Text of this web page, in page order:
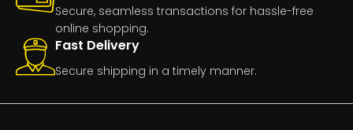
Secure, seamless transactions for hassle-free
online shopping.
Fast Delivery
Secure shipping in a timely manner.